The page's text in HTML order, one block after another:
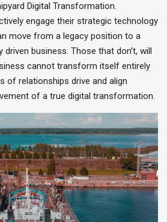
Digital Transformation.
engage their strategic technology
move from a legacy position to a
business. Those that don’t, will
cannot transform itself entirely
of relationships drive and align
of a true digital transformation.